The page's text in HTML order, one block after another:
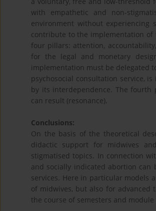
with empathetic and non-
environment without experiencing
contribute to the implementation
four pillars: attention,
for the legal and monetary
implementation must be delegated
psychosocial consultation service,
by its interdependence. The fourth
can result (resonance).
Conclusions:
On the basis of the theoretical
didactic support for midwives
stigmatised topics. In connection
and socially indicated abortion
services. Here in particular models
of midwives, but also for
the course of semesters and module